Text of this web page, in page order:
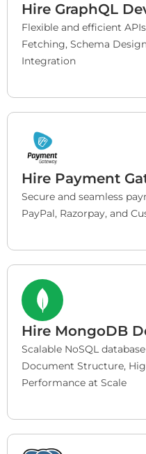
Hire GraphQL
Flexible and efficient
Fetching, Schema
Integration
Hire Payment
Secure and seamless
PayPal, Razorpay, and
Hire MongoDB
Scalable NoSQL
Document Structure,
Performance at Scale